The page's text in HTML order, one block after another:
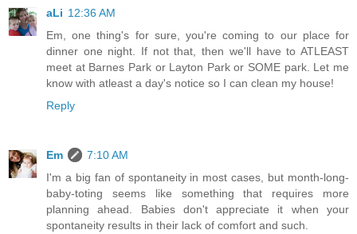
aLi 12:36 AM
Em, one thing's for sure, you're coming to our place for
dinner one night. If not that, then we'll have to ATLEAST
meet at Barnes Park or Layton Park or SOME park. Let me
know with atleast a day's notice so I can clean my house!
Reply
Em
7:10 AM
I'm a big fan of spontaneity in most cases, but month-long-
baby-toting seems like something that requires more
planning ahead. Babies don't appreciate it when your
spontaneity results in their lack of comfort and such.